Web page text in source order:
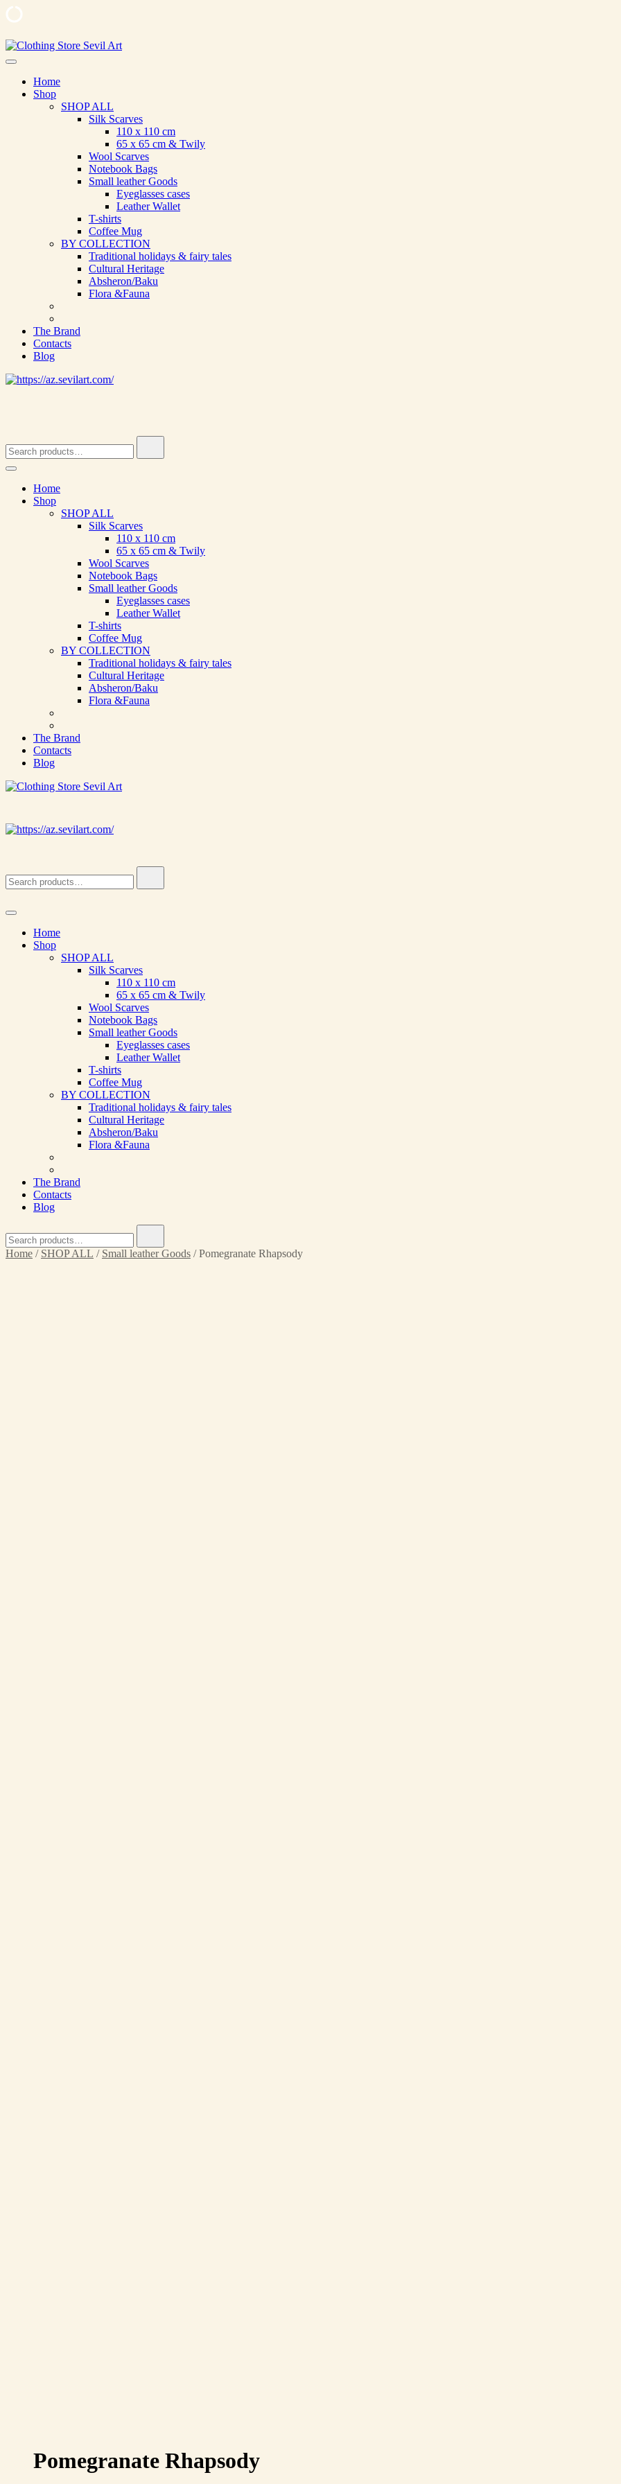
Skip
to
Home
Shop
SHOP ALL
Silk Scarves
110 х 110 cm
65 х 65 cm & Twily
Wool Scarves
Notebook Bags
Small leather Goods
Eyeglasses cases
Leather Wallet
T-shirts
Coffee Mug
BY COLLECTION
Traditional holidays & fairy tales
Cultural Heritage
Absheron/Baku
Flora &Fauna
The Brand
Contacts
Blog
for:
Home
Shop
SHOP ALL
Silk Scarves
110 х 110 cm
65 х 65 cm & Twily
Wool Scarves
Notebook Bags
Small leather Goods
Eyeglasses cases
Leather Wallet
T-shirts
Coffee Mug
BY COLLECTION
Traditional holidays & fairy tales
Cultural Heritage
Absheron/Baku
Flora &Fauna
The Brand
Contacts
Blog
for:
Home
Shop
SHOP ALL
Silk Scarves
110 х 110 cm
65 х 65 cm & Twily
Wool Scarves
Notebook Bags
Small leather Goods
Eyeglasses cases
Leather Wallet
T-shirts
Coffee Mug
BY COLLECTION
Traditional holidays & fairy tales
Cultural Heritage
Absheron/Baku
Flora &Fauna
The Brand
Contacts
Blog
for:
Home / SHOP ALL / Small leather Goods / Pomegranate Rhapsody
Pomegranate Rhapsody